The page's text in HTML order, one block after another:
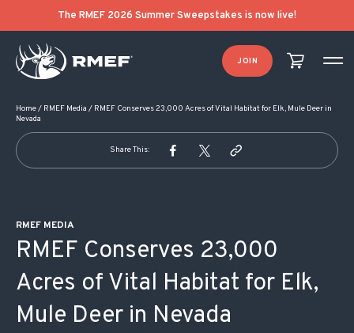
The RMEF 2026 Summer Sweepstakes is now live!
JOIN
Home/ RMEF Media / RMEF Conserves 23,000 Acres of Vital Habitat for Elk, Mule Deer in
Nevada
Share This:
RMEF MEDIA
RMEF Conserves 23,000
Acres of Vital Habitat for Elk,
Mule Deer in Nevada
POST NAVIGATION